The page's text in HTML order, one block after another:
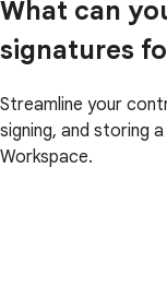
What can
signatures
Streamline your
signing, and storing
Workspace.